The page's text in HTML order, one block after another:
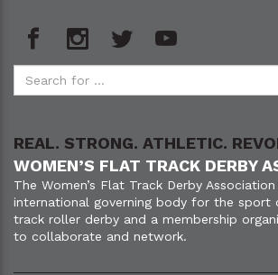
REAL. STRONG. ATHLETIC.
WOMEN’S FLAT TRACK DERBY
The Women’s Flat Track Derby
international governing body for the sport
track roller derby and a membership
to collaborate and network.